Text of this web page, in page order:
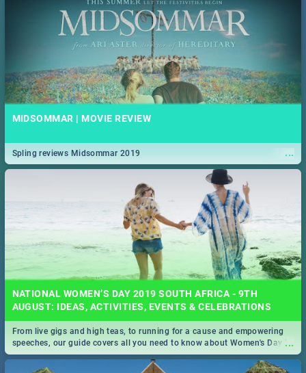
MIDSOMMAR | MOVIE REVIEW
...
Spling reviews Midsommar 2019
NATIONAL WOMEN’S DAY 2019 SOUTH AFRICA - 9TH
AUGUST: IDEAS, ACTIVITIES, EVENTS & CELEBRATIONS
...
From live gigs and high teas, to running for a cause and empowering
speeches, our guide covers all you need to know about Women's Day in
South Africa 2019!